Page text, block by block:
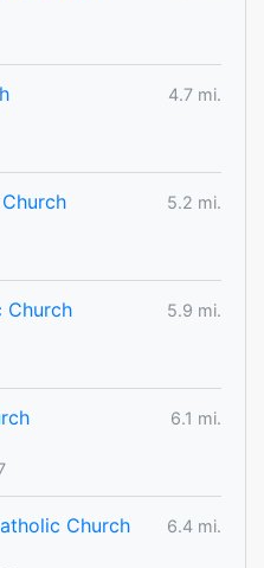
4.7 mi.
5.2 mi.
Church
5.9 mi.
6.1 mi.
Church
6.4 mi.